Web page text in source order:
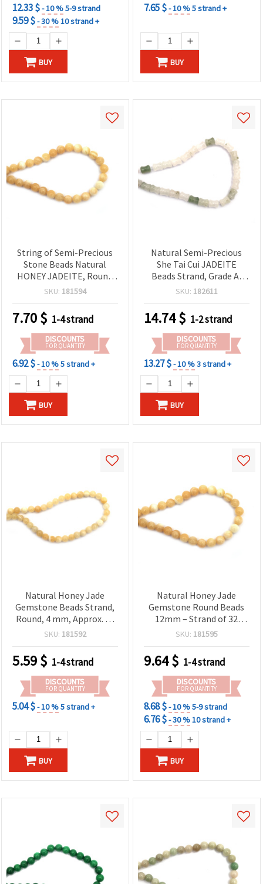
12.33 $- 10 %5-9 strand
9.59 $- 30 %10 strand +
BUY
7.65 $- 10 %5 strand +
BUY
String of Semi-Precious
Stone Beads Natural
HONEY JADEITE, Round
Beads 10 mm ~37 pieces
SKU: 181594
7.70$ 1-4 strand
DISCOUNTS
FOR QUANTITY
6.92 $- 10 %5 strand +
BUY
Natural Semi-Precious
She Tai Cui JADEITE
Beads Strand, Grade A,
10x12 mm ~ 30 pcs
SKU: 182611
14.74$ 1-2 strand
DISCOUNTS
FOR QUANTITY
13.27 $- 10 %3 strand +
BUY
Natural Honey Jade
Gemstone Beads Strand,
Round, 4 mm, Approx. 87
Pcs – Semi-Precious
Beading and DIY Crafts
SKU: 181592
5.59$ 1-4 strand
DISCOUNTS
FOR QUANTITY
5.04 $- 10 %5 strand +
BUY
Natural Honey Jade
Gemstone Round Beads
12mm – Strand of 32
Semi-Precious Stone
Bracelets & Necklaces
SKU: 181595
9.64$ 1-4 strand
DISCOUNTS
FOR QUANTITY
8.68 $- 10 %5-9 strand
6.76 $- 30 %10 strand +
BUY